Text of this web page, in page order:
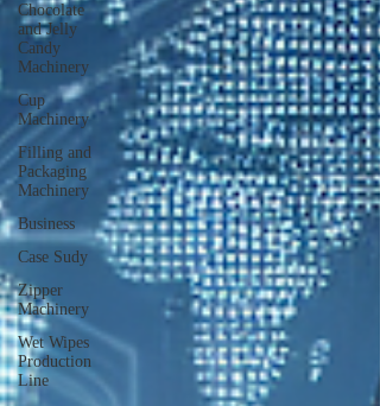
Chocolate
and Jelly
Candy
Machinery
Cup
Machinery
Filling and
Packaging
Machinery
Business
Case Sudy
Zipper
Machinery
Wet Wipes
Production
Line